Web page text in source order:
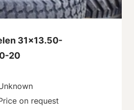
31x13.50-
20
on request